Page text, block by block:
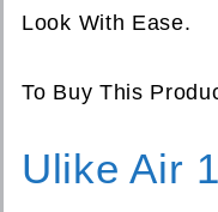
Look With Ease.
To Buy This
Ulike Air